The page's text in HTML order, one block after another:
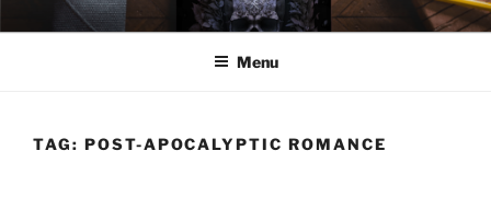
to
ELEXIS BELL
Books that make you feel something.
Menu
TAG: POST-APOCALYPTIC ROMANCE